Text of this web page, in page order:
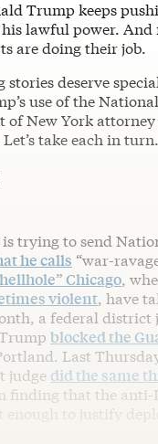
Trump keeps
lawful power. And
are doing their job.
deserve
use of the
of New York attorney
take each in turn.
trying to send
he calls “war-
hellhole” Chicago,
violent, have
a federal district
blocked the
Last
judge did the same
finding that the anti-
to justify